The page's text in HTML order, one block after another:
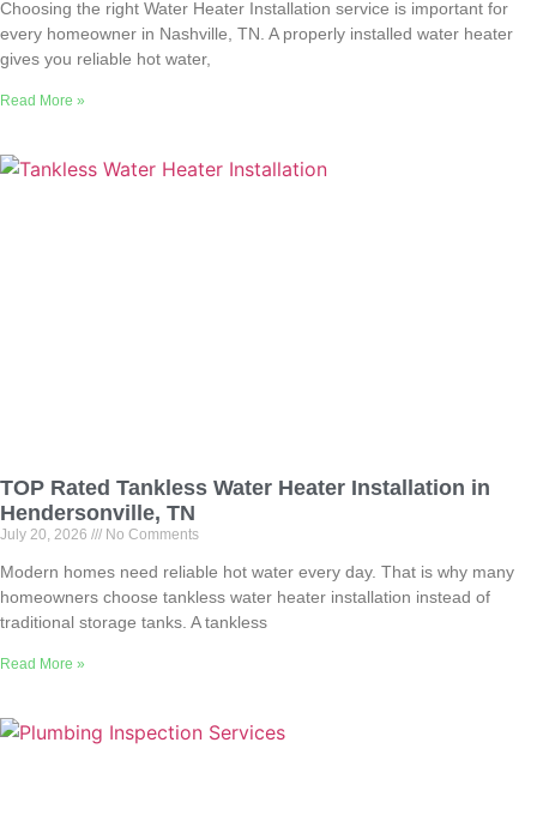
Choosing the right Water Heater Installation service is important for
every homeowner in Nashville, TN. A properly installed water heater
gives you reliable hot water,
Read More »
TOP Rated Tankless Water Heater Installation in
Hendersonville, TN
July 20, 2026 No Comments
Modern homes need reliable hot water every day. That is why many
homeowners choose tankless water heater installation instead of
traditional storage tanks. A tankless
Read More »